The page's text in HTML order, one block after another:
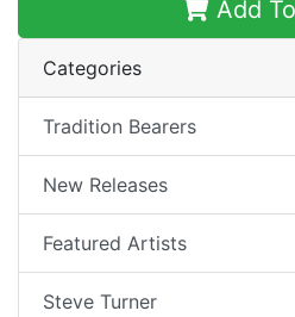
Add
Categories
Tradition Bearers
New Releases
Featured Artists
Steve Turner